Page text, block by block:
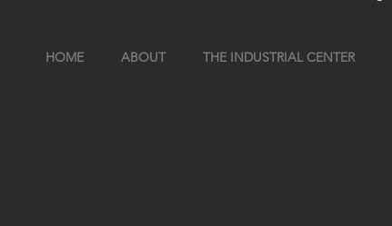
HOME ABOUT THE INDUSTRIAL CENTER